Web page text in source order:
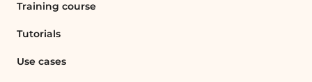
Training course
Tutorials
Use cases